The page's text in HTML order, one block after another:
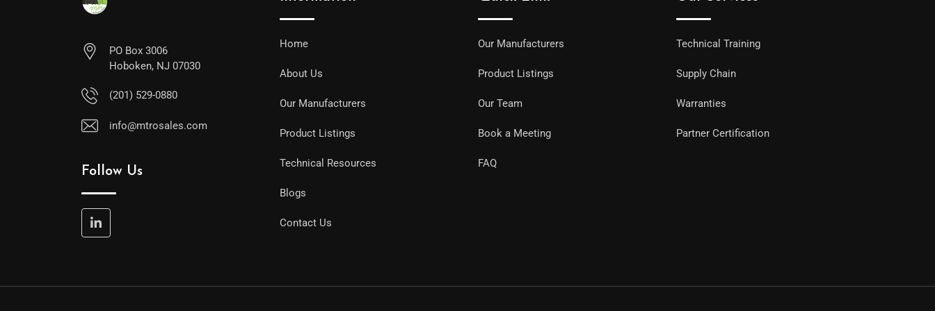
PO Box 3006
Hoboken, NJ 07030
(201) 529-0880
info@mtrosales.com
Follow Us
Home
About Us
Our Manufacturers
Product Listings
Technical Resources
Blogs
Contact Us
Our Manufacturers
Product Listings
Our Team
Book a Meeting
FAQ
Technical Training
Supply Chain
Warranties
Partner Certification